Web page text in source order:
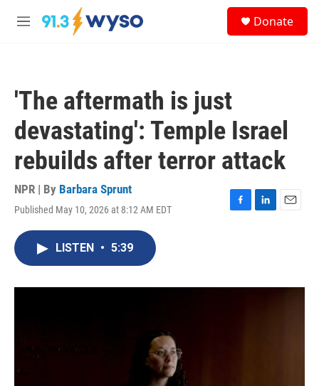
Skip to main content
M
Donate
'The aftermath is just
devastating': Temple Israel
rebuilds after terror attack
NPR | By Barbara Sprunt
Published May 10, 2026 at 8:12 AM EDT
F
o
L
I
E
LISTEN • 5:39